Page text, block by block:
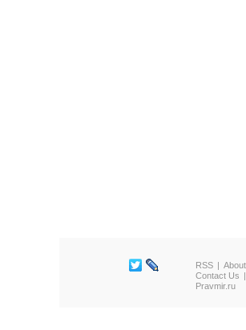
RSS
About
Contact Us
Pravmir.ru